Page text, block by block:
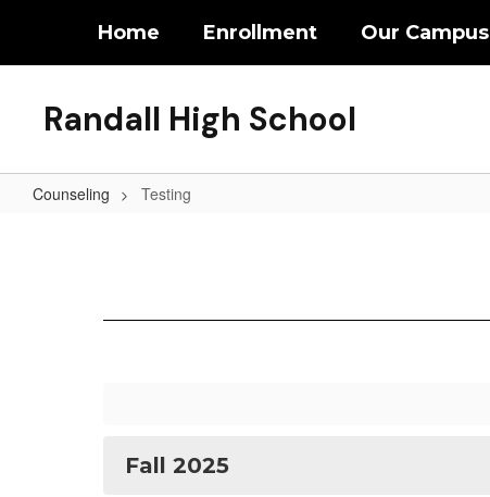
main
Home Enrollment Our Campus
Randall High School
Counseling Testing
Fall 2025